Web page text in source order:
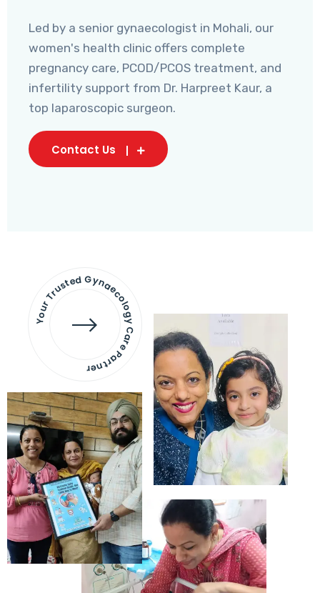
Led by a senior gynaecologist in Mohali, our
women's health clinic offers complete
pregnancy care, PCOD/PCOS treatment, and
infertility support from Dr. Harpreet Kaur, a
top laparoscopic surgeon.
Contact Us
Your Trusted Gynaecology
Care Partner